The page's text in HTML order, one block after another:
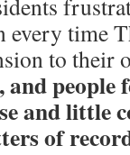
time
to their
and
and little
of